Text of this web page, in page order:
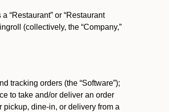
“Restaurant” or “Restaurant
(collectively, the “Company,”
tracking orders (the “Software”);
to take and/or deliver an order
dine-in, or delivery from a